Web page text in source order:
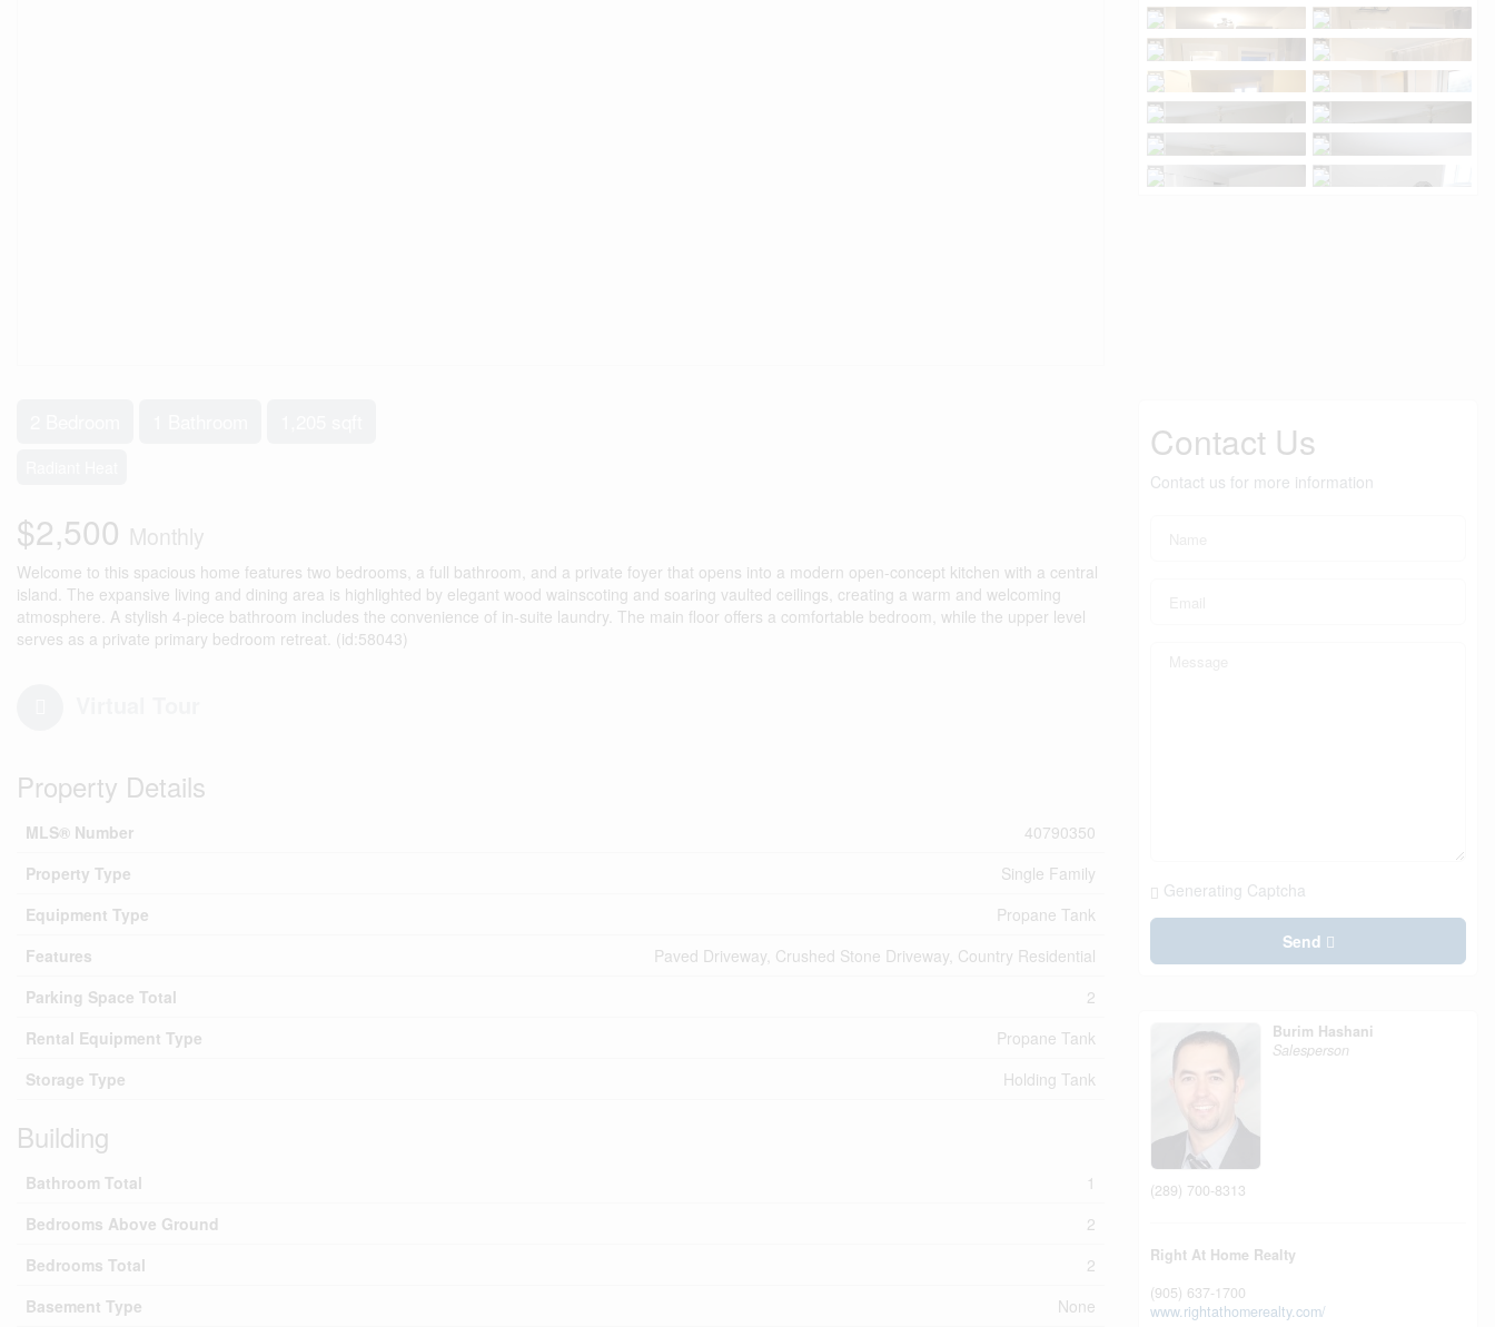
$2,500 Monthly
Welcome to this spacious home features two bedrooms, a full bathroom, and a private foyer that opens into a modern open-concept kitchen with a central
island. The expansive living and dining area is highlighted by elegant wood wainscoting and soaring vaulted ceilings, creating a warm and welcoming
atmosphere. A stylish 4-piece bathroom includes the convenience of in-suite laundry. The main floor offers a comfortable bedroom, while the upper level
serves as a private primary bedroom retreat. (id:58043)
Property Details
MLS® Number
40790350
Property Type
Single Family
Equipment Type
Propane Tank
Features
Paved Driveway, Crushed Stone Driveway, Country Residential
Parking Space Total
2
Rental Equipment Type
Propane Tank
Storage Type
Holding Tank
Building
Bathroom Total
1
Bedrooms Above Ground
2
Bedrooms Total
2
Basement Type
None
Contact Us
Contact us for more information
Generating Captcha
Send
Burim Hashani
Salesperson
(289) 700-8313
Right At Home Realty
(905) 637-1700
www.rightathomerealty.com/